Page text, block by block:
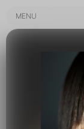
MENU